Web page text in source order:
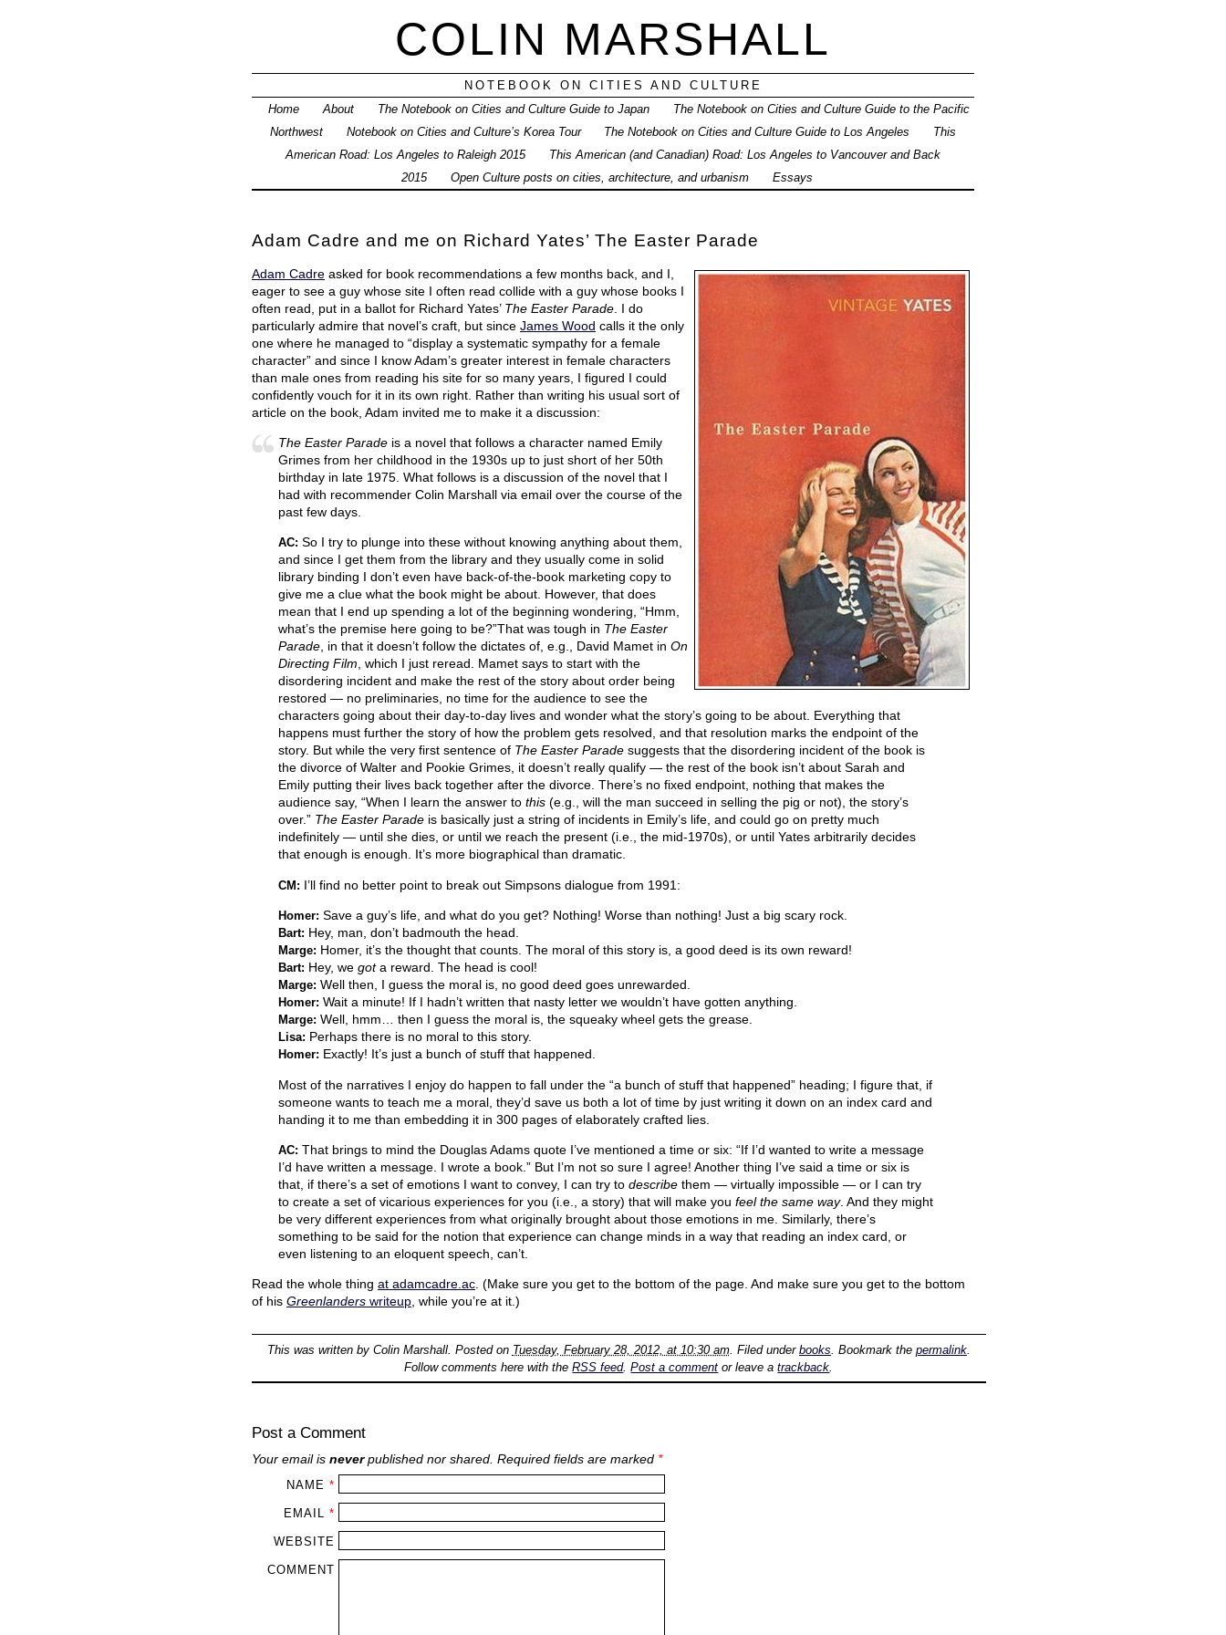
COLIN MARSHALL
NOTEBOOK ON CITIES AND CULTURE
Home
About The Notebook on Cities and Culture Guide to Japan
The Notebook on Cities and Culture Guide to the Pacific
Northwest
Notebook on Cities and Culture’s Korea Tour The Notebook on Cities and Culture Guide to Los Angeles
This
American Road: Los Angeles to Raleigh 2015
This American (and Canadian) Road: Los Angeles to Vancouver and Back
2015
Open Culture posts on cities, architecture, and urbanism Essays
Adam Cadre and me on Richard Yates’ The Easter Parade
Adam Cadre asked for book recommendations a few months back, and I,
eager to see a guy whose site I often read collide with a guy whose books I
often read, put in a ballot for Richard Yates’ The Easter Parade . I do
particularly admire that novel’s craft, but since James Wood calls it the only
one where he managed to “display a systematic sympathy for a female
character” and since I know Adam’s greater interest in female characters
than male ones from reading his site for so many years, I figured I could
confidently vouch for it in its own right. Rather than writing his usual sort of
article on the book, Adam invited me to make it a discussion:
The Easter Paradeis a novel that follows a character named Emily
Grimes from her childhood in the 1930s up to just short of her 50th
birthday in late 1975. What follows is a discussion of the novel that I
had with recommender Colin Marshall via email over the course of the
past few days.
AC: So I try to plunge into these without knowing anything about them,
and since I get them from the library and they usually come in solid
library binding I don’t even have back-of-the-book marketing copy to
give me a clue what the book might be about. However, that does
mean that I end up spending a lot of the beginning wondering, “Hmm,
what’s the premise here going to be?”That was tough in The Easter
Parade, in that it doesn’t follow the dictates of, e.g., David Mamet in On
Directing Film, which I just reread. Mamet says to start with the
disordering incident and make the rest of the story about order being
restored — no preliminaries, no time for the audience to see the
characters going about their day-to-day lives and wonder what the story’s going to be about. Everything that
happens must further the story of how the problem gets resolved, and that resolution marks the endpoint of the
story. But while the very first sentence of The Easter Paradesuggests that the disordering incident of the book is
the divorce of Walter and Pookie Grimes, it doesn’t really qualify — the rest of the book isn’t about Sarah and
Emily putting their lives back together after the divorce. There’s no fixed endpoint, nothing that makes the
audience say, “When I learn the answer to this(e.g., will the man succeed in selling the pig or not), the story’s
over.” The Easter Paradeis basically just a string of incidents in Emily’s life, and could go on pretty much
indefinitely — until she dies, or until we reach the present (i.e., the mid-1970s), or until Yates arbitrarily decides
that enough is enough. It’s more biographical than dramatic.
CM: I’ll find no better point to break out Simpsons dialogue from 1991:
Homer: Save a guy’s life, and what do you get? Nothing! Worse than nothing! Just a big scary rock.
Bart: Hey, man, don’t badmouth the head.
Marge: Homer, it’s the thought that counts. The moral of this story is, a good deed is its own reward!
Bart: Hey, we gota reward. The head is cool!
Marge: Well then, I guess the moral is, no good deed goes unrewarded.
Homer: Wait a minute! If I hadn’t written that nasty letter we wouldn’t have gotten anything.
Marge: Well, hmm… then I guess the moral is, the squeaky wheel gets the grease.
Lisa: Perhaps there is no moral to this story.
Homer: Exactly! It’s just a bunch of stuff that happened.
Most of the narratives I enjoy do happen to fall under the “a bunch of stuff that happened” heading; I figure that, if
someone wants to teach me a moral, they’d save us both a lot of time by just writing it down on an index card and
handing it to me than embedding it in 300 pages of elaborately crafted lies.
AC: That brings to mind the Douglas Adams quote I’ve mentioned a time or six: “If I’d wanted to write a message
I’d have written a message. I wrote a book.” But I’m not so sure I agree! Another thing I’ve said a time or six is
that, if there’s a set of emotions I want to convey, I can try to describethem — virtually impossible — or I can try
to create a set of vicarious experiences for you (i.e., a story) that will make you feel the same way. And they might
be very different experiences from what originally brought about those emotions in me. Similarly, there’s
something to be said for the notion that experience can change minds in a way that reading an index card, or
even listening to an eloquent speech, can’t.
Read the whole thing at adamcadre.ac. (Make sure you get to the bottom of the page. And make sure you get to the bottom
of his Greenlanders writeup, while you’re at it.)
This was written by Colin Marshall. Posted on Tuesday, February 28, 2012, at 10:30 am. Filed under books . Bookmark the permalink.
Follow comments here with theRSS feed.Post a comment or leave atrackback
Post a Comment
Your email is neverpublished nor shared. Required fields are marked *
NAME *
EMAIL *
WEBSITE
COMMENT